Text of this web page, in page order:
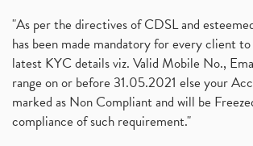
"As per the directives of CDSL and
has been made mandatory for every client
latest KYC details viz. Valid Mobile No.,
range on or before 31.05.2021 else your
marked as Non Compliant and will be
compliance of such requirement."